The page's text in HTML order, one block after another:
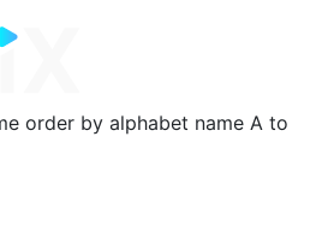
order by alphabet name A to